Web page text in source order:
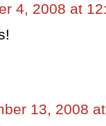
4, 2008 at
13, 2008